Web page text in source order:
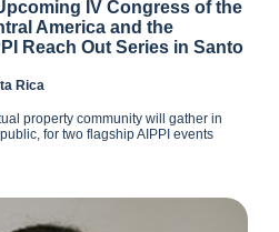
IV Congress of the
America and the
Reach Out Series in Santo
Rica
property community will gather in
for two flagship AIPPI events